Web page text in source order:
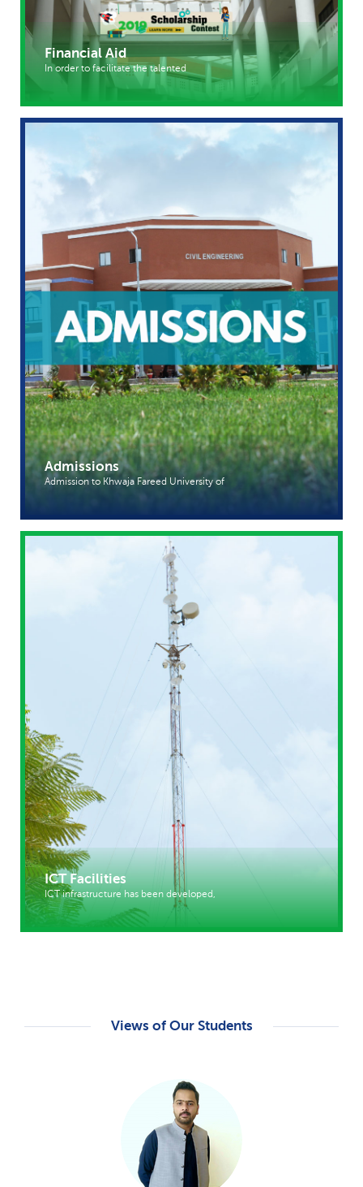
Financial Aid
In order to facilitate the talented
Admissions
Admission to Khwaja Fareed University of
ICT Facilities
ICT infrastructure has been developed,
Views of Our Students